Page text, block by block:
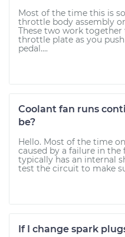
Most of the time this is
throttle body assembly
These two work together
throttle plate as you
pedal....
Coolant fan runs
be?
Hello. Most of the time
caused by a failure in
typically has an internal
test the circuit to make
If I change spark